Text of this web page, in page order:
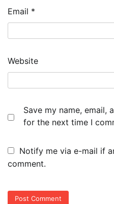
Email *
Website
Save my name, email,
for the next time I
Notify me via e-mail if
comment.